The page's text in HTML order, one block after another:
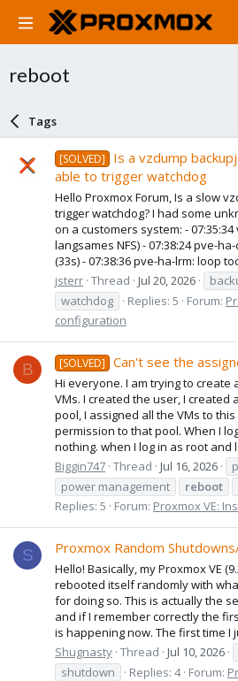
reboot
Tags
[SOLVED]
Is a vzdump
able to trigger watchdog
Hello Proxmox Forum, Is a slow
trigger watchdog? I had some
on a customers system: -
langsames NFS) - 07:38:24 pve-
(33s) - 07:38:36 pve-ha-lrm: loop
jsterr Thread Jul 20, 2026
watchdog
Replies: 5 Forum:
configuration
B [SOLVED] Can't see the
Hi everyone. I am trying to
VMs. I created the user, I created
pool, I assigned all the VMs to
permission to that pool. When I
nothing. when I log in as root and
Biggin747 Thread Jul 16, 2026
power management
reboot
Replies: 5
Forum: Proxmox VE:
S Proxmox Random
Hello! Basically, my Proxmox VE
rebooted itself randomly with
for doing so. This is actually the
and if I remember correctly the
is happening now. The first time I
Shugnasty Thread Jul 10, 2026
shutdown
Replies: 4 Forum: